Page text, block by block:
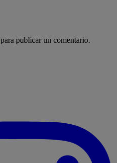
para publicar un comentario.